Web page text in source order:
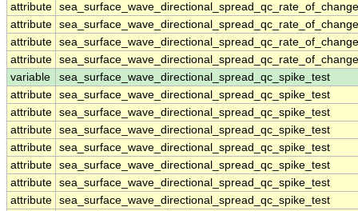
attribute
attribute
attribute
attribute
variable
sea_surface_wave_directional_spread_qc_spike_test
attribute sea_surface_wave_directional_spread_qc_spike_test
attribute sea_surface_wave_directional_spread_qc_spike_test
attribute sea_surface_wave_directional_spread_qc_spike_test
attribute sea_surface_wave_directional_spread_qc_spike_test
attribute sea_surface_wave_directional_spread_qc_spike_test
attribute sea_surface_wave_directional_spread_qc_spike_test
attribute sea_surface_wave_directional_spread_qc_spike_test